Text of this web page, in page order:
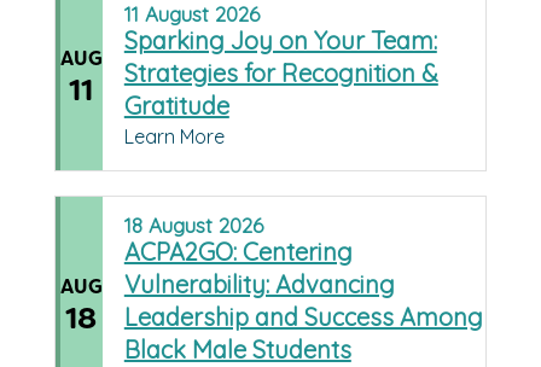
AUG
11
11 August 2026
Sparking Joy on Your Team:
Strategies for Recognition &
Gratitude
Learn More
AUG
18
18 August 2026
ACPA2GO: Centering
Vulnerability: Advancing
Leadership and Success Among
Black Male Students